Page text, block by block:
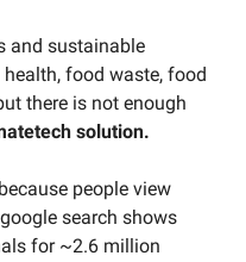
and sustainable
food waste, food
there is not enough
solution.
people view
search shows
for ~2.6 million